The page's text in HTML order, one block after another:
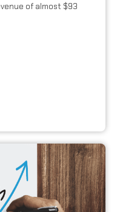
of almost $93